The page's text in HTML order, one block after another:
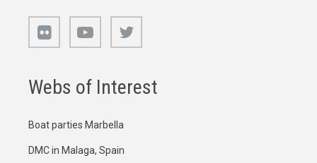
Webs of Interest
Boat parties Marbella
DMC in Malaga, Spain